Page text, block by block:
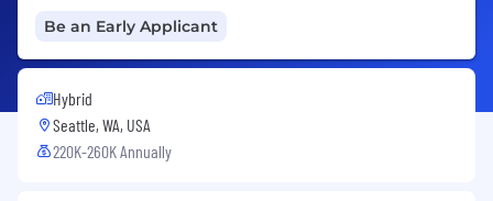
Be an Early Applicant
Hybrid
Seattle, WA, USA
220K-260K Annually